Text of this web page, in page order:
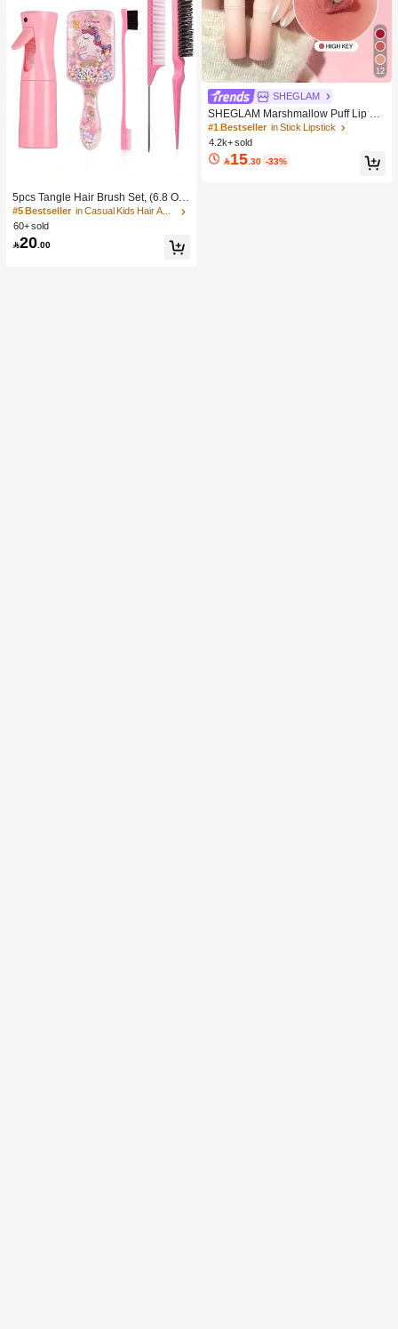
5pcs Tangle Hair Brush Set, (6.8 Oz/
200ml) Continuous Fine Mist Spray
Bottle, Unicorn Cartoon Detangling
Brush Suitable For Girl Hair, Teasing
Brush, Suitable For Hairstyling, Hair
#5 Bestseller
in Casual Kids Hair Accessories
60+ sold
20 .00
12
SHEGLAM
SHEGLAM Marshmallow Puff Lip Bl
ur Pen-111 High Key Brand Beauty
Cosmetic Makeup For Women And
Girls
#1 Bestseller in Stick Lipstick
4.2k+ sold
15.30 -33%